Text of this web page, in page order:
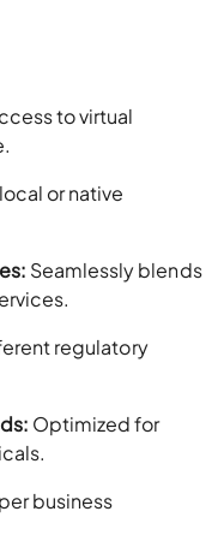
to virtual
or native
Seamlessly blends
regulatory
Optimized for
business